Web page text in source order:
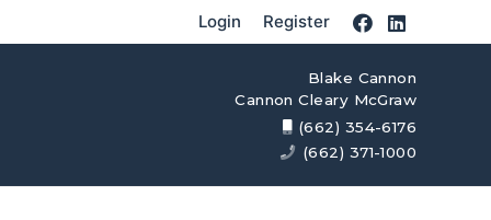
Login Register
Blake Cannon
Cannon Cleary McGraw
(662) 354-6176
(662) 371-1000